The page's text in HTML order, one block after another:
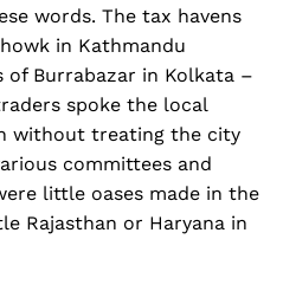
words. The tax havens
in Kathmandu
Burrabazar in Kolkata –
spoke the local
without treating the city
committees and
little oases made in the
Rajasthan or Haryana in